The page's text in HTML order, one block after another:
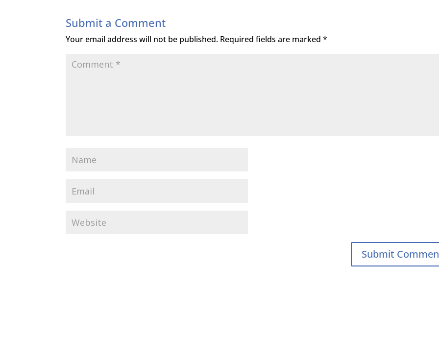
Submit a Comment
Your email address will not be published. Required fields are marked*